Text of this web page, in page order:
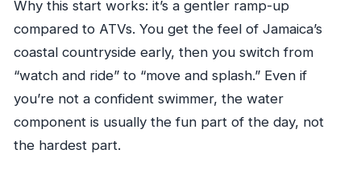
Why this start works: it’s a gentler ramp-up
compared to ATVs. You get the feel of Jamaica’s
coastal countryside early, then you switch from
“watch and ride” to “move and splash.” Even if
you’re not a confident swimmer, the water
component is usually the fun part of the day, not
the hardest part.